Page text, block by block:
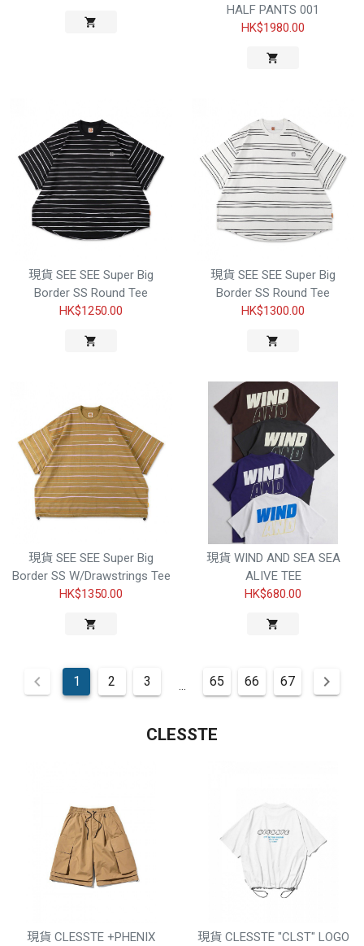
HALF PANTS 001
HK$1980.00
現貨 SEE SEE Super Big
Border SS Round Tee
HK$1250.00
現貨 SEE SEE Super Big
Border SS Round Tee
HK$1300.00
現貨 SEE SEE Super Big
Border SS W/Drawstrings Tee
HK$1350.00
現貨 WIND AND SEA SEA
ALIVE TEE
HK$680.00
1 2 3 ... 65 66 67
CLESSTE
現貨 CLESSTE +PHENIX
現貨 CLESSTE "CLST" LOGO